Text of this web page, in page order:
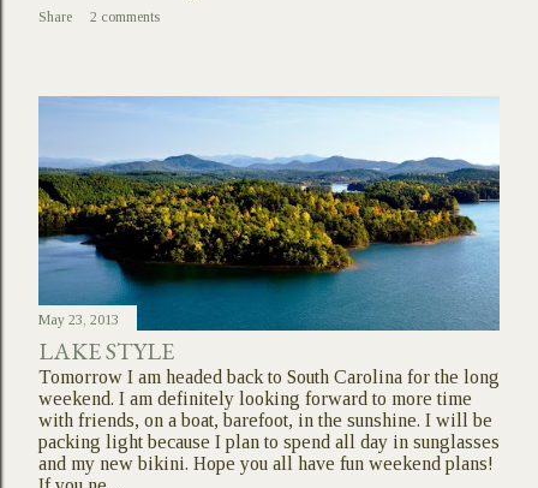
Share 2 comments
May 23, 2013
LAKE STYLE
Tomorrow I am headed back to South Carolina for the long
weekend. I am definitely looking forward to more time
with friends, on a boat, barefoot, in the sunshine. I will be
packing light because I plan to spend all day in sunglasses
and my new bikini. Hope you all have fun weekend plans!